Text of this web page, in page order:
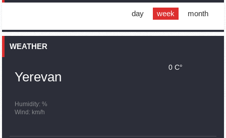
Blockaded Nagorno Karabakh launches fundraiser to
15:59 02.10.2023
Ararat Mirzoyan Held a Telephone Conversation with Sergey
Lavrov
day week month
WEATHER
Yerevan
Humidity: %
Wind: km/h
0 C°